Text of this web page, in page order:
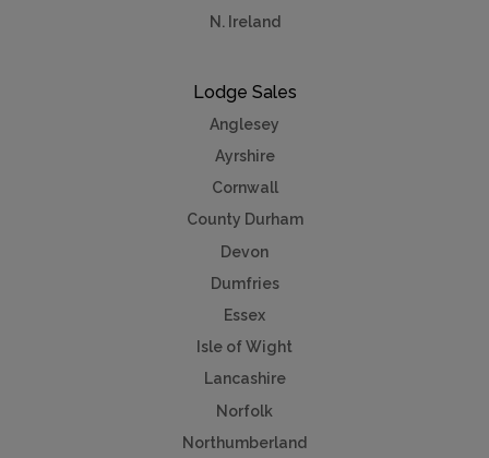
N. Ireland
Lodge Sales
Anglesey
Ayrshire
Cornwall
County Durham
Devon
Dumfries
Essex
Isle of Wight
Lancashire
Norfolk
Northumberland